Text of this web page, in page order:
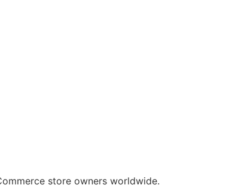
store owners worldwide.